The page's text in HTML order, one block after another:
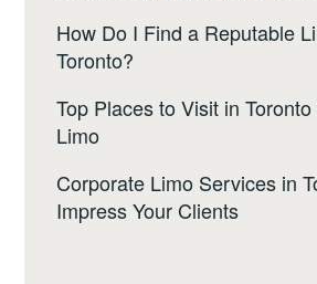
How Do I Find a Reputable
Toronto?
Top Places to Visit in
Limo
Corporate Limo Services in
Impress Your Clients